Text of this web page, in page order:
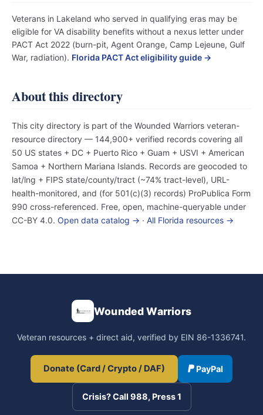
Veterans in Lakeland who served in qualifying eras may be
eligible for VA disability benefits without a nexus letter under
PACT Act 2022 (burn-pit, Agent Orange, Camp Lejeune, Gulf
War, radiation). Florida PACT Act eligibility guide →
About this directory
This city directory is part of the Wounded Warriors veteran-
resource directory — 144,900+ verified records covering all
50 US states + DC + Puerto Rico + Guam + USVI + American
Samoa + Northern Mariana Islands. Records are geocoded to
lat/lng + FIPS state/county/tract (~74% tract-level), URL-
health-monitored, and (for 501(c)(3) records) ProPublica Form
990 cross-referenced. Free, open, machine-queryable under
CC-BY 4.0. Open data catalog → · All Florida resources →
Wounded Warriors
Veteran resources + direct aid, verified by EIN 86-1336741.
Donate (Card / Crypto / DAF) PayPal
Crisis? Call 988, Press 1